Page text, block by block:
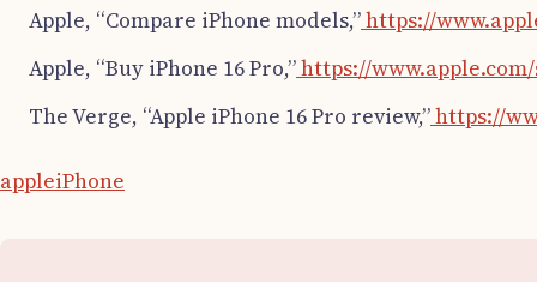
Apple, “Compare iPhone models,”https://
Apple, “Buy iPhone 16 Pro,”https://
The Verge, “Apple iPhone 16 Pro review,”https://
appleiPhone